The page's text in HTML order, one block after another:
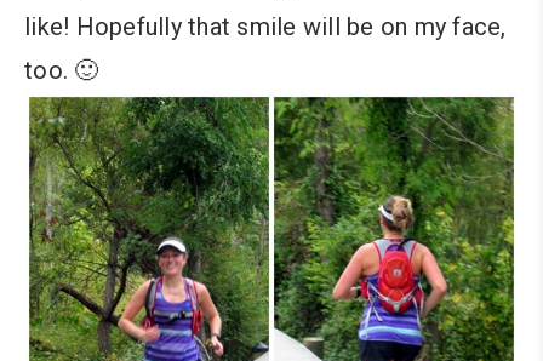
like! Hopefully that smile will be on my face,
too. 🙂